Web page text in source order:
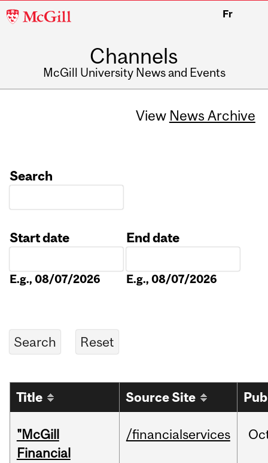
McGill
Fr
Channels
McGill University News and Events
View News Archive
Search
Start date
E.g., 08/07/2026
End date
E.g., 08/07/2026
Title Source Site
"McGill
Financial
/financialservices